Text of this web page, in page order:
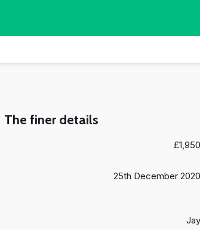
The finer details
£1,950
25th December 2020
Jay